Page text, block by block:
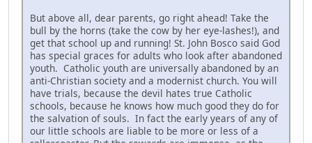
But above all, dear parents, go right ahead! Take the
bull by the horns (take the cow by her eye-lashes!), and
get that school up and running! St. John Bosco said God
has special graces for adults who look after abandoned
youth. Catholic youth are universally abandoned by an
anti-Christian society and a modernist church. You will
have trials, because the devil hates true Catholic
schools, because he knows how much good they do for
the salvation of souls. In fact the early years of any of
our little schools are liable to be more or less of a